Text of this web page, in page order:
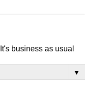
business as usual
▼